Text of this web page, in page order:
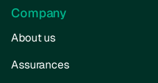
Company
About us
Assurances